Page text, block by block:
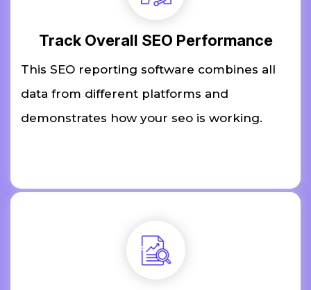
Track Overall SEO Performance
This SEO reporting software combines all
data from different platforms and
demonstrates how your seo is working.